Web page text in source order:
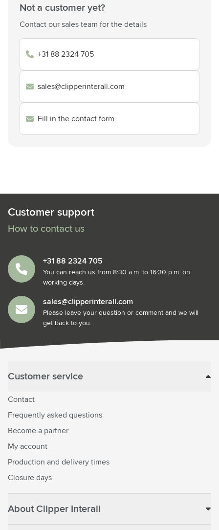
Not a customer yet?
Contact our sales team for the details
+31 88 2324 705
sales@clipperinterall.com
Fill in the contact form
Customer support
How to contact us
+31 88 2324 705
You can reach us from 8:30 a.m. to 16:30 p.m. on
working days.
sales@clipperinterall.com
Please leave your question or comment and we will
get back to you.
Customer service
Contact
Frequently asked questions
Become a partner
My account
Production and delivery times
Closure days
About Clipper Interall